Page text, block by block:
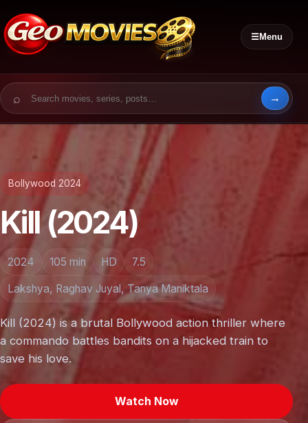
☰Menu
Search for:
Bollywood 2024
Kill (2024)
2024 105 min HD 7.5
Lakshya, Raghav Juyal, Tanya Maniktala
Kill (2024) is a brutal Bollywood action thriller where
a commando battles bandits on a hijacked train to
save his love.
Watch Now